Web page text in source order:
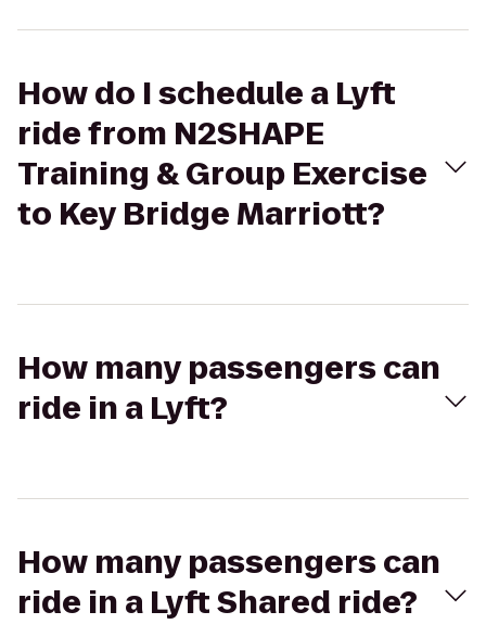
How do I schedule a Lyft
ride from N2SHAPE
Training & Group Exercise
to Key Bridge Marriott?
How many passengers can
ride in a Lyft?
How many passengers can
ride in a Lyft Shared ride?